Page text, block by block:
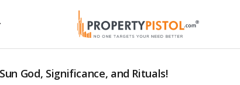
God, Significance, and Rituals!